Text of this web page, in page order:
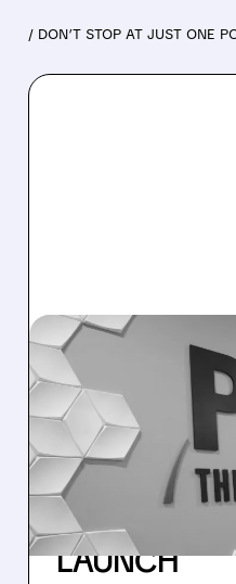
/ DON’T STOP AT JUST ONE
05/08/2026 · 7:36 AM
PTC
BEATS WALL
ESTIMATES
2026
STRONG
LAUNCH